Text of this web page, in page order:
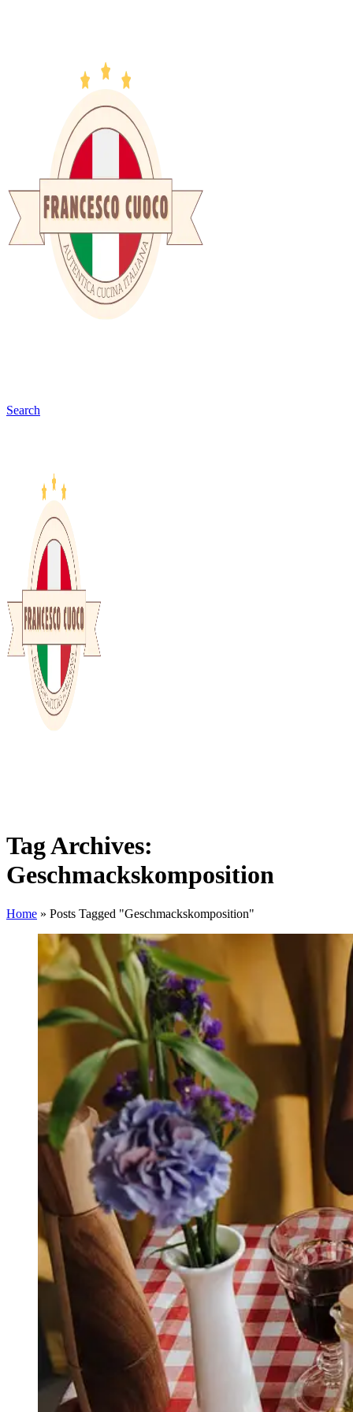
Search
Tag Archives:
Geschmackskomposition
Home » Posts Tagged "Geschmackskomposition"